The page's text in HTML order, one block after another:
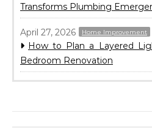
Transforms Plumbing
April 27, 2026 Home Improvement
How to Plan a Layered
Bedroom Renovation